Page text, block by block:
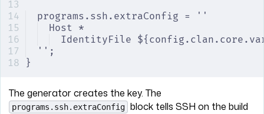
programs.ssh.extraConfig = ''
Host *
IdentityFile
'';
}
The generator creates the key. The
programs.ssh.extraConfig block tells SSH on the build